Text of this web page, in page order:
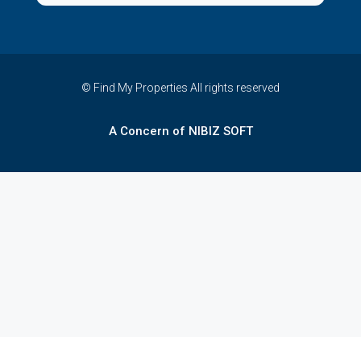
© Find My Properties All rights reserved
A Concern of NIBIZ SOFT